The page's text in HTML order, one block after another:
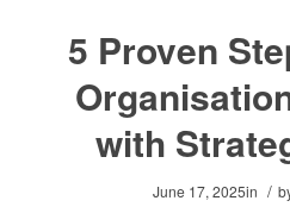
5 Proven
with
June 17, 2025in /